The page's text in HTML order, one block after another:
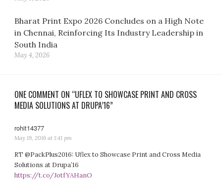
Bharat Print Expo 2026 Concludes on a High Note
in Chennai, Reinforcing Its Industry Leadership in
South India
May 4, 2026
ONE COMMENT ON “UFLEX TO SHOWCASE PRINT AND CROSS
MEDIA SOLUTIONS AT DRUPA’16”
rohit14377
May 19, 2016 at 1:41 pm
RT @PackPlus2016: Uflex to Showcase Print and Cross Media
Solutions at Drupa’16
https://t.co/JotfYAHanO